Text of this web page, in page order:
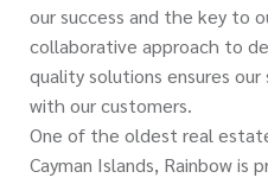
our success and the key to
collaborative approach to
quality solutions ensures
with our customers.
One of the oldest real
Cayman Islands, Rainbow is